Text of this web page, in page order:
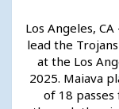
Los Angeles,
lead the
at the Los
2025. Maiava
of 18